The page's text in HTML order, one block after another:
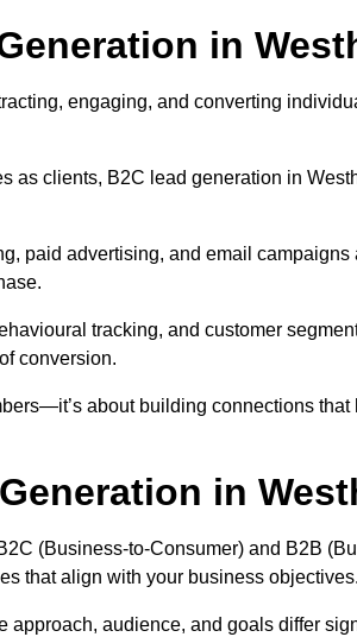
in
engaging, and converting
as clients, B2C lead generation in
paid advertising, and email
tracking, and customer
conversion.
about building connections
in
(Business-to-Consumer) and B2B
that align with your business objectives.
approach, audience, and goals differ